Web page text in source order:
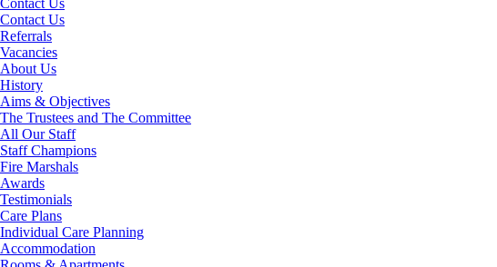
Contact Us
Contact Us
Referrals
Vacancies
About Us
History
Aims & Objectives
The Trustees and The Committee
All Our Staff
Staff Champions
Fire Marshals
Awards
Testimonials
Care Plans
Individual Care Planning
Accommodation